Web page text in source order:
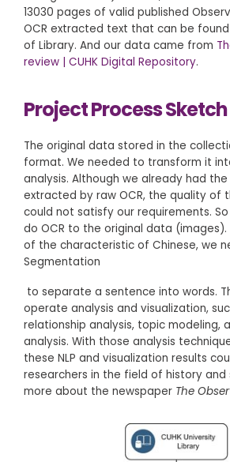
13030 pages of valid published
OCR extracted text that can be
of Library. And our data came from
review | CUHK Digital Repository.
Project Process Sketch
The original data stored in the
format. We needed to transform it
analysis. Although we already had
extracted by raw OCR, the quality of
could not satisfy our requirements.
do OCR to the original data (images).
of the characteristic of Chinese, we
Segmentation
to separate a sentence into words.
operate analysis and visualization,
relationship analysis, topic modeling,
analysis. With those analysis
these NLP and visualization results
researchers in the field of history and
more about the newspaper The